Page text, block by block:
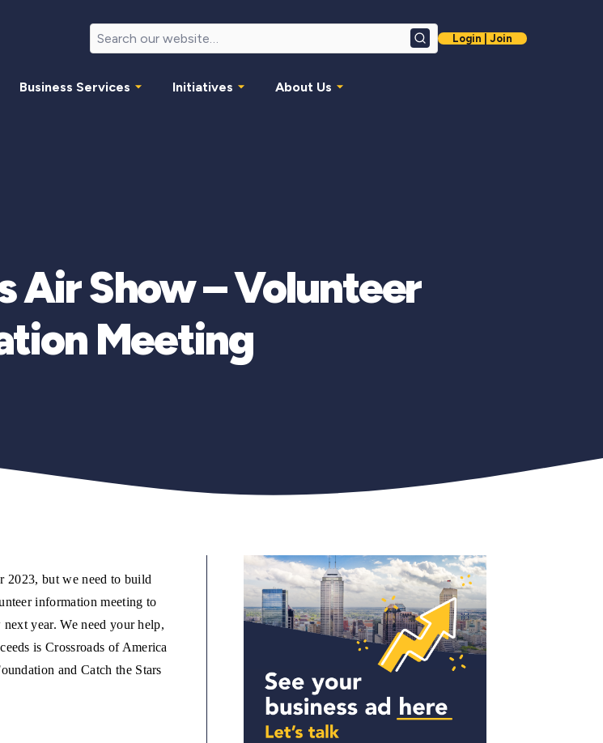
SearchLogin | Join
Business Services Initiatives About Us
Air Show – Volunteer
Meeting
2023, but we need to build
information meeting to
year. We need your help,
is Crossroads of America
and Catch the Stars